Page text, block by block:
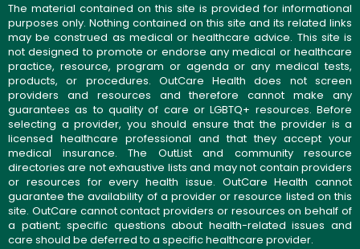
The material contained on this site is provided for informational
purposes only. Nothing contained on this site and its related links
may be construed as medical or healthcare advice. This site is
not designed to promote or endorse any medical or healthcare
practice, resource, program or agenda or any medical tests,
products, or procedures. OutCare Health does not screen
providers and resources and therefore cannot make any
guarantees as to quality of care or LGBTQ+ resources. Before
selecting a provider, you should ensure that the provider is a
licensed healthcare professional and that they accept your
medical insurance. The OutList and community resource
directories are not exhaustive lists and may not contain providers
or resources for every health issue. OutCare Health cannot
guarantee the availability of a provider or resource listed on this
site. OutCare cannot contact providers or resources on behalf of
a patient; specific questions about health-related issues and
care should be deferred to a specific healthcare provider.